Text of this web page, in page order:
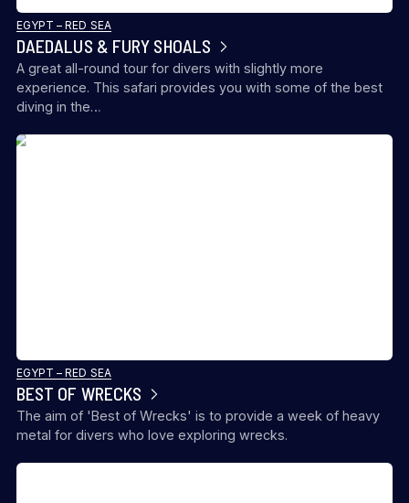
EGYPT – RED SEA
DAEDALUS & FURY SHOALS
A great all-round tour for divers with slightly more
experience. This safari provides you with some of the best
diving in the…
EGYPT – RED SEA
BEST OF WRECKS
The aim of 'Best of Wrecks' is to provide a week of heavy
metal for divers who love exploring wrecks.